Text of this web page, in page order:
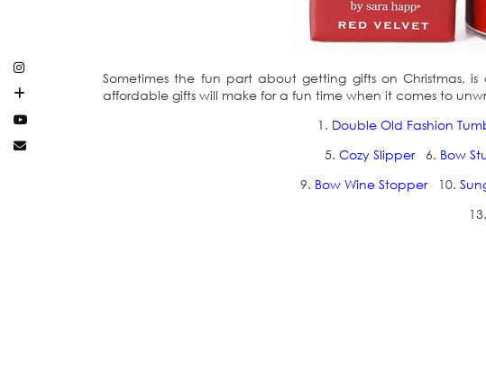
Sometimes the fun part about getting gifts on Christmas,
affordable gifts will make for a fun time when it comes to
1. Double Old Fashion
5. Cozy Slipper6. Bow
9. Bow Wine Stopper10.
13.